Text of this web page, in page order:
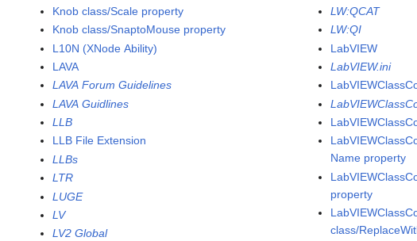
Knob class/Scale property
Knob class/SnaptoMouse property
L10N (XNode Ability)
LAVA
LAVA Forum Guidelines
LAVA Guidlines
LLB
LLB File Extension
LLBs
LTR
LUGE
LV
LV2 Global
LW:QCAT
LW:QI
LabVIEW
LabVIEW.ini
Name property
property
class/